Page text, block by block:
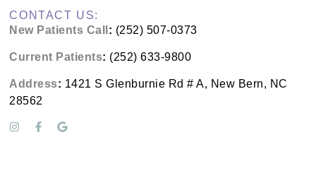
CONTACT US:
New Patients Call : (252) 507-0373
Current Patients: (252) 633-9800
Address: 1421 S Glenburnie Rd # A, New Bern, NC
28562